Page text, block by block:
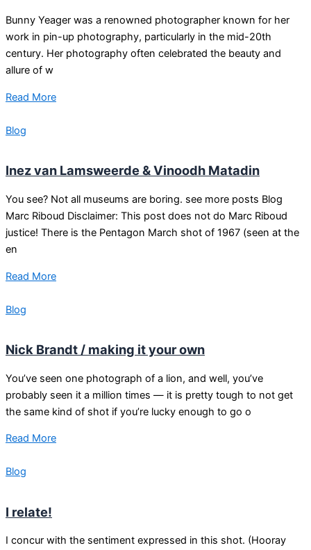
Bunny Yeager was a renowned photographer known for her
work in pin-up photography, particularly in the mid-20th
century. Her photography often celebrated the beauty and
allure of w
Read More
Blog
Inez van Lamsweerde & Vinoodh Matadin
You see? Not all museums are boring. see more posts Blog
Marc Riboud Disclaimer: This post does not do Marc Riboud
justice! There is the Pentagon March shot of 1967 (seen at the
en
Read More
Blog
Nick Brandt / making it your own
You’ve seen one photograph of a lion, and well, you’ve
probably seen it a million times — it is pretty tough to not get
the same kind of shot if you’re lucky enough to go o
Read More
Blog
I relate!
I concur with the sentiment expressed in this shot. (Hooray